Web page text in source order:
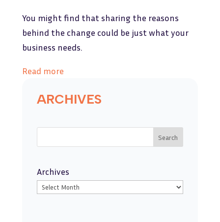
You might find that sharing the reasons
behind the change could be just what your
business needs.
Read more
ARCHIVES
Search
Archives